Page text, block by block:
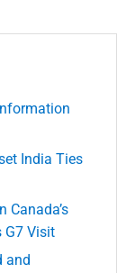
India Ties
Canada’s
G7 Visit
and